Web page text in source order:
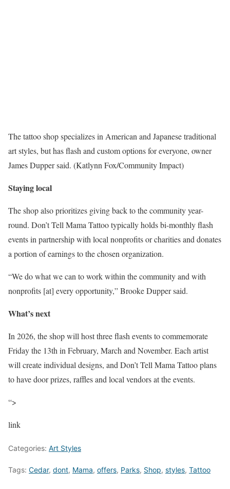
The tattoo shop specializes in American and Japanese traditional
art styles, but has flash and custom options for everyone, owner
James Dupper said. (Katlynn Fox/Community Impact)
Staying local
The shop also prioritizes giving back to the community year-
round. Don’t Tell Mama Tattoo typically holds bi-monthly flash
events in partnership with local nonprofits or charities and donates
a portion of earnings to the chosen organization.
“We do what we can to work within the community and with
nonprofits [at] every opportunity,” Brooke Dupper said.
What’s next
In 2026, the shop will host three flash events to commemorate
Friday the 13th in February, March and November. Each artist
will create individual designs, and Don’t Tell Mama Tattoo plans
to have door prizes, raffles and local vendors at the events.
“>
link
Categories: Art Styles
Tags: Cedar, dont, Mama, offers, Parks, Shop, styles, Tattoo